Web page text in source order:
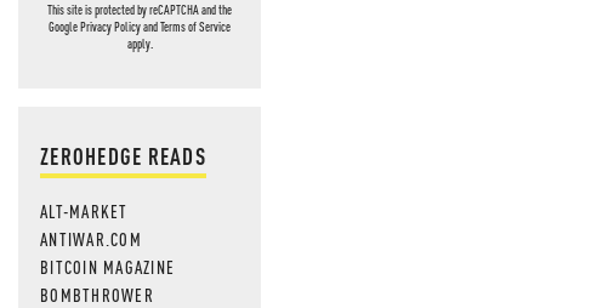
This site is protected by reCAPTCHA and the
GooglePrivacy PolicyandTerms of Service
apply.
ZEROHEDGE READS
ALT-MARKET
ANTIWAR.COM
BITCOIN MAGAZINE
BOMBTHROWER